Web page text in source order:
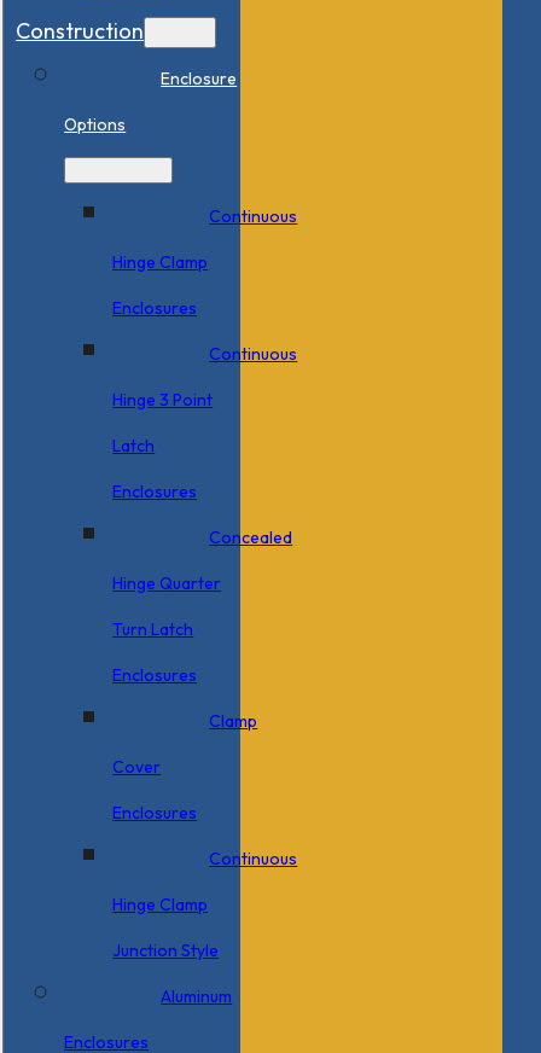
Construction
Enclosure
Options
Continuous
Hinge Clamp
Enclosures
Continuous
Hinge 3 Point
Latch
Enclosures
Concealed
Hinge Quarter
Turn Latch
Enclosures
Clamp
Cover
Enclosures
Continuous
Hinge Clamp
Junction Style
Aluminum
Enclosures